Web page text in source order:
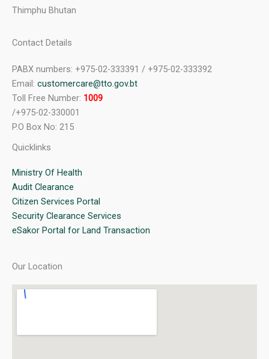
Thimphu Bhutan
Contact Details
PABX numbers: +975-02-333391 / +975-02-333392
Email: customercare@tto.gov.bt
Toll Free Number: 1009
/+975-02-330001
P.O Box No: 215
Quicklinks
Ministry Of Health
Audit Clearance
Citizen Services Portal
Security Clearance Services
eSakor Portal for Land Transaction
Our Location